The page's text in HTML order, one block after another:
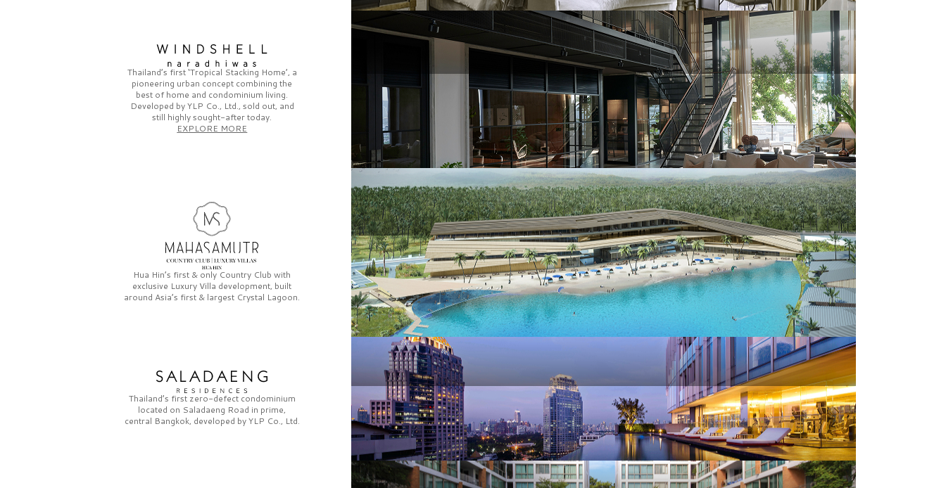
Thailand’s first‘Tropical Stacking Home’, a
pioneering urban concept combining the
best of home and condominium living.
Developed byYLP Co., Ltd., sold out, and
still highly sought-after today.
EXPLORE MORE
Hua Hin’s first & only Country Club with
exclusive Luxury Villa development, built
around Asia’s first & largest Crystal Lagoon.
Thailand’s first zero-defect condominium
located on Saladaeng Road in prime,
central Bangkok, developed byYLP Co., Ltd.